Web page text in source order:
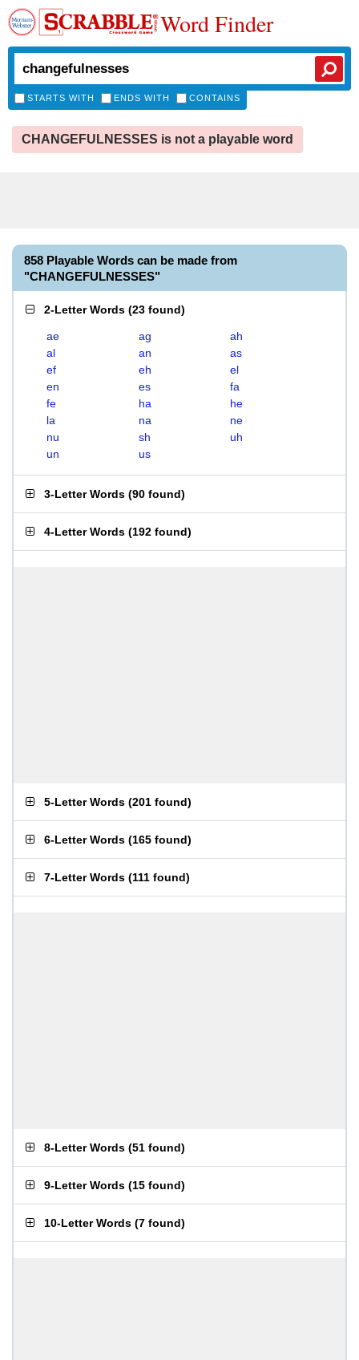
Word Finder
STARTS WITH ENDS WITH CONTAINS
CHANGEFULNESSES is not a playable word
858 Playable Words can be made from
"CHANGEFULNESSES"
2-Letter Words (23 found)
ae ag
ah
al
an
as
ef
eh
el
en
es
fa
fe
ha
he
la
na
ne
nu
sh
uh
un
us
3-Letter Words (90 found)
4-Letter Words (192 found)
5-Letter Words (201 found)
6-Letter Words (165 found)
7-Letter Words (111 found)
8-Letter Words (51 found)
9-Letter Words (15 found)
10-Letter Words (7 found)